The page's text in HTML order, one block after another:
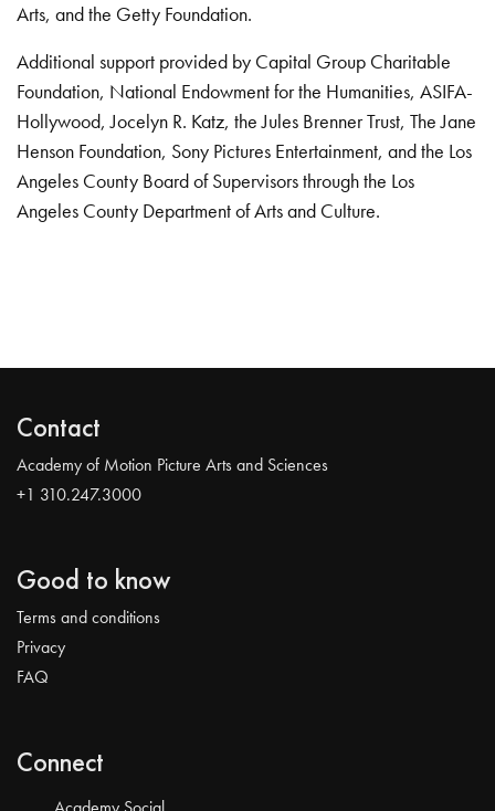
Arts, and the Getty Foundation.
Additional support provided by Capital Group Charitable
Foundation, National Endowment for the Humanities, ASIFA-
Hollywood, Jocelyn R. Katz, the Jules Brenner Trust, The Jane
Henson Foundation, Sony Pictures Entertainment, and the Los
Angeles County Board of Supervisors through the Los
Angeles County Department of Arts and Culture.
Contact
Academy of Motion Picture Arts and Sciences
+1 310.247.3000
Good to know
Terms and conditions
Privacy
FAQ
Connect